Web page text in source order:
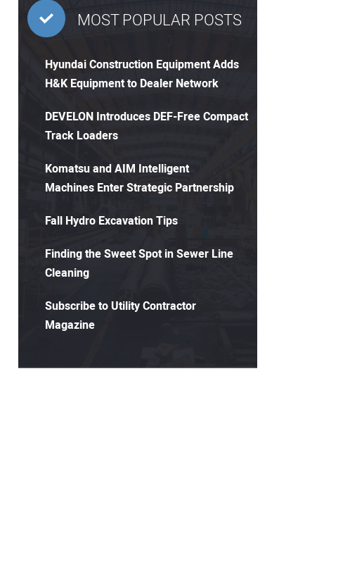
MOST POPULAR POSTS
Hyundai Construction Equipment Adds
H&K Equipment to Dealer Network
DEVELON Introduces DEF-Free Compact
Track Loaders
Komatsu and AIM Intelligent
Machines Enter Strategic Partnership
Fall Hydro Excavation Tips
Finding the Sweet Spot in Sewer Line
Cleaning
Subscribe to Utility Contractor
Magazine